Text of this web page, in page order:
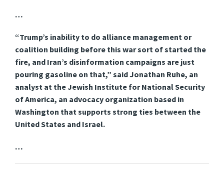
…
“Trump’s inability to do alliance management or
coalition building before this war sort of started the
fire, and Iran’s disinformation campaigns are just
pouring gasoline on that,” said Jonathan Ruhe, an
analyst at the Jewish Institute for National Security
of America, an advocacy organization based in
Washington that supports strong ties between the
United States and Israel.
…